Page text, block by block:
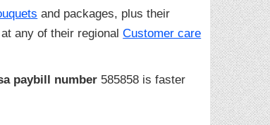
and packages, plus their
any of their regionalCustomer care
paybill number 585858 is faster